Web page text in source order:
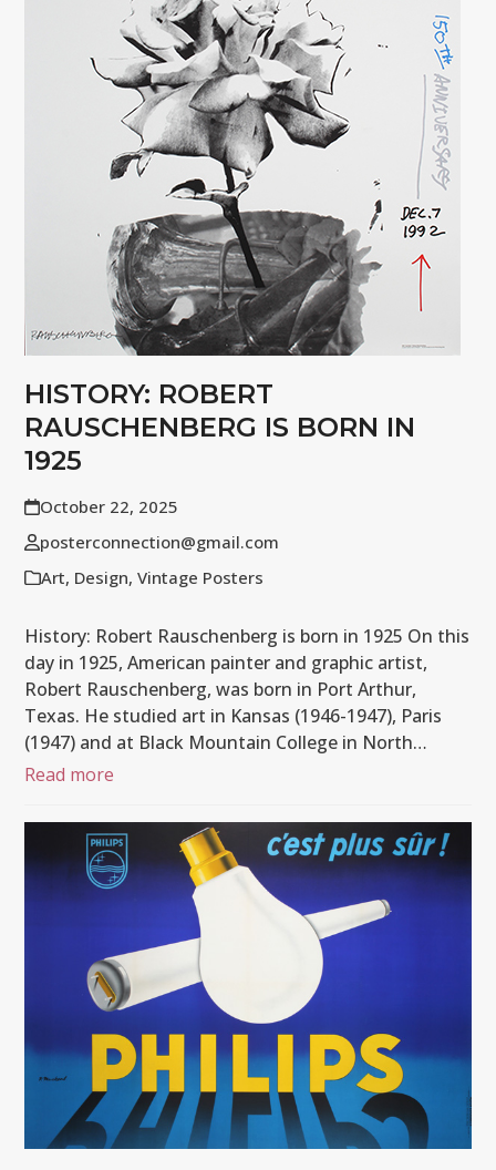
HISTORY: ROBERT
RAUSCHENBERG IS BORN IN
1925
October 22, 2025
posterconnection@gmail.com
Art, Design,Vintage Posters
History: Robert Rauschenberg is born in 1925 On this
day in 1925, American painter and graphic artist,
Robert Rauschenberg, was born in Port Arthur,
Texas. He studied art in Kansas (1946-1947), Paris
(1947) and at Black Mountain College in North…
Read more